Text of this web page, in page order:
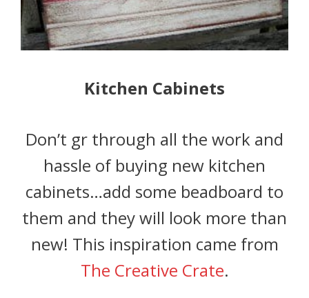
Kitchen Cabinets
Don’t gr through all the work and
hassle of buying new kitchen
cabinets…add some beadboard to
them and they will look more than
new! This inspiration came from
The Creative Crate.